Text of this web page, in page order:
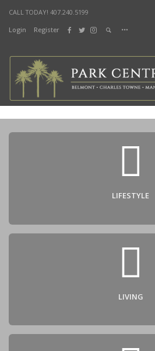
Home
Lifestyle
Belmont
City Street Market
Splash Bistro
News & Events
CALL TODAY! 407.240.5199
Login Register
LIFESTYLE
LIVING